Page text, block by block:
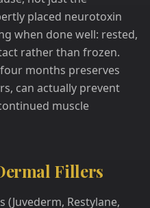
placed neurotoxin
when done well: rested,
rather than frozen.
months preserves
can actually prevent
muscle
Fillers
Restylane,